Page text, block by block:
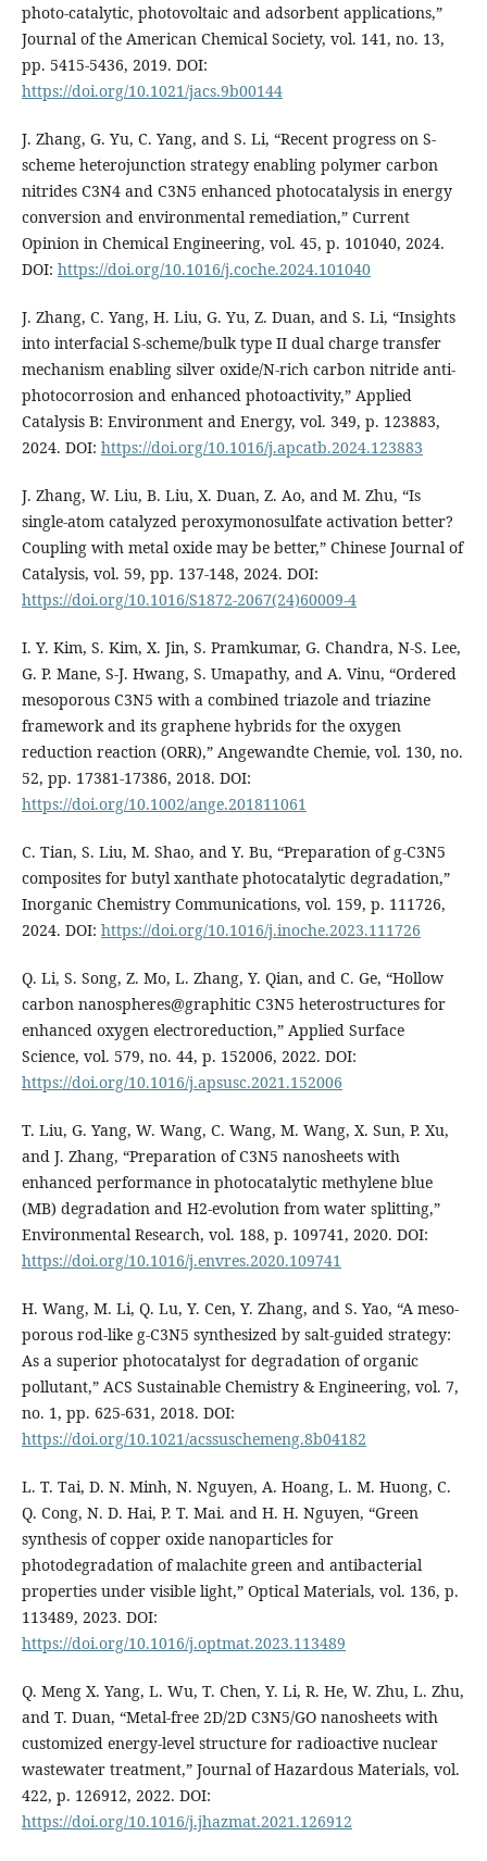
photo-catalytic, photovoltaic and adsorbent applications,”
Journal of the American Chemical Society, vol. 141, no. 13,
pp. 5415-5436, 2019. DOI:
https://doi.org/10.1021/jacs.9b00144
J. Zhang, G. Yu, C. Yang, and S. Li, “Recent progress on S-
scheme heterojunction strategy enabling polymer carbon
nitrides C3N4 and C3N5 enhanced photocatalysis in energy
conversion and environmental remediation,” Current
Opinion in Chemical Engineering, vol. 45, p. 101040, 2024.
DOI: https://doi.org/10.1016/j.coche.2024.101040
J. Zhang, C. Yang, H. Liu, G. Yu, Z. Duan, and S. Li, “Insights
into interfacial S-scheme/bulk type II dual charge transfer
mechanism enabling silver oxide/N-rich carbon nitride anti-
photocorrosion and enhanced photoactivity,” Applied
Catalysis B: Environment and Energy, vol. 349, p. 123883,
2024. DOI: https://doi.org/10.1016/j.apcatb.2024.123883
J. Zhang, W. Liu, B. Liu, X. Duan, Z. Ao, and M. Zhu, “Is
single-atom catalyzed peroxymonosulfate activation better?
Coupling with metal oxide may be better,” Chinese Journal of
Catalysis, vol. 59, pp. 137-148, 2024. DOI:
https://doi.org/10.1016/S1872-2067(24)60009-4
I. Y. Kim, S. Kim, X. Jin, S. Pramkumar, G. Chandra, N-S. Lee,
G. P. Mane, S-J. Hwang, S. Umapathy, and A. Vinu, “Ordered
mesoporous C3N5 with a combined triazole and triazine
framework and its graphene hybrids for the oxygen
reduction reaction (ORR),” Angewandte Chemie, vol. 130, no.
52, pp. 17381-17386, 2018. DOI:
https://doi.org/10.1002/ange.201811061
C. Tian, S. Liu, M. Shao, and Y. Bu, “Preparation of g-C3N5
composites for butyl xanthate photocatalytic degradation,”
Inorganic Chemistry Communications, vol. 159, p. 111726,
2024. DOI: https://doi.org/10.1016/j.inoche.2023.111726
Q. Li, S. Song, Z. Mo, L. Zhang, Y. Qian, and C. Ge, “Hollow
carbon nanospheres@graphitic C3N5 heterostructures for
enhanced oxygen electroreduction,” Applied Surface
Science, vol. 579, no. 44, p. 152006, 2022. DOI:
https://doi.org/10.1016/j.apsusc.2021.152006
T. Liu, G. Yang, W. Wang, C. Wang, M. Wang, X. Sun, P. Xu,
and J. Zhang, “Preparation of C3N5 nanosheets with
enhanced performance in photocatalytic methylene blue
(MB) degradation and H2-evolution from water splitting,”
Environmental Research, vol. 188, p. 109741, 2020. DOI:
https://doi.org/10.1016/j.envres.2020.109741
H. Wang, M. Li, Q. Lu, Y. Cen, Y. Zhang, and S. Yao, “A meso-
porous rod-like g-C3N5 synthesized by salt-guided strategy:
As a superior photocatalyst for degradation of organic
pollutant,” ACS Sustainable Chemistry & Engineering, vol. 7,
no. 1, pp. 625-631, 2018. DOI:
https://doi.org/10.1021/acssuschemeng.8b04182
L. T. Tai, D. N. Minh, N. Nguyen, A. Hoang, L. M. Huong, C.
Q. Cong, N. D. Hai, P. T. Mai. and H. H. Nguyen, “Green
synthesis of copper oxide nanoparticles for
photodegradation of malachite green and antibacterial
properties under visible light,” Optical Materials, vol. 136, p.
113489, 2023. DOI:
https://doi.org/10.1016/j.optmat.2023.113489
Q. Meng X. Yang, L. Wu, T. Chen, Y. Li, R. He, W. Zhu, L. Zhu,
and T. Duan, “Metal-free 2D/2D C3N5/GO nanosheets with
customized energy-level structure for radioactive nuclear
wastewater treatment,” Journal of Hazardous Materials, vol.
422, p. 126912, 2022. DOI:
https://doi.org/10.1016/j.jhazmat.2021.126912